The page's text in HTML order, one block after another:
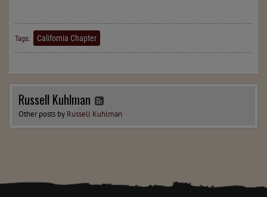
Tags: California Chapter
Russell Kuhlman
Other posts by Russell Kuhlman